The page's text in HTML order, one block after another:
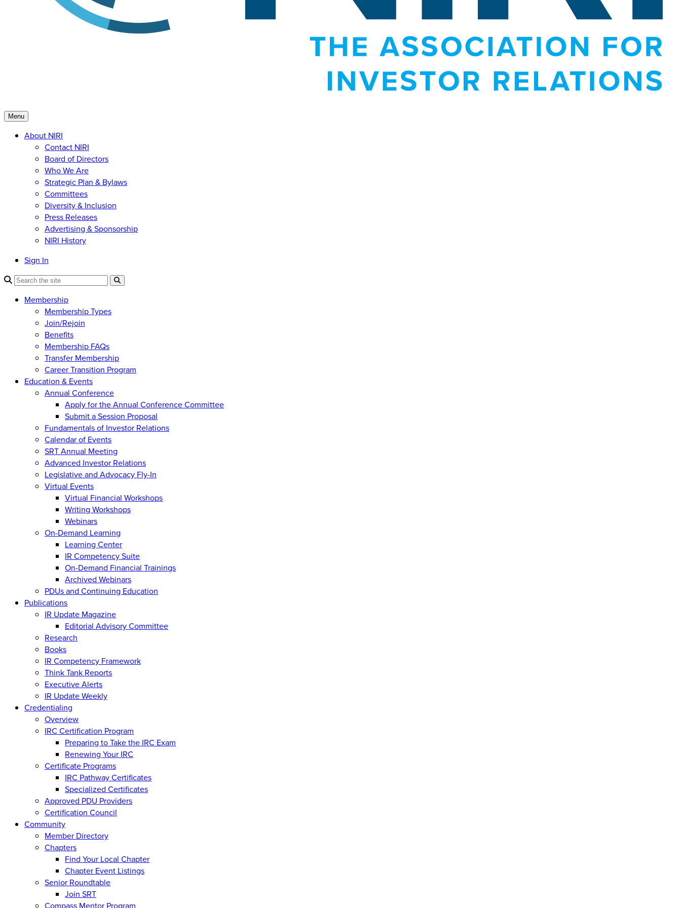
Menu
About NIRI
Contact NIRI
Board of Directors
Who We Are
Strategic Plan & Bylaws
Committees
Diversity & Inclusion
Press Releases
Advertising & Sponsorship
NIRI History
Sign In
Membership
Membership Types
Join/Rejoin
Benefits
Membership FAQs
Transfer Membership
Career Transition Program
Education & Events
Annual Conference
Apply for the Annual Conference Committee
Submit a Session Proposal
Fundamentals of Investor Relations
Calendar of Events
SRT Annual Meeting
Advanced Investor Relations
Legislative and Advocacy Fly-In
Virtual Events
Virtual Financial Workshops
Writing Workshops
Webinars
On-Demand Learning
Learning Center
IR Competency Suite
On-Demand Financial Trainings
Archived Webinars
PDUs and Continuing Education
Publications
IR Update Magazine
Editorial Advisory Committee
Research
Books
IR Competency Framework
Think Tank Reports
Executive Alerts
IR Update Weekly
Credentialing
Overview
IRC Certification Program
Preparing to Take the IRC Exam
Renewing Your IRC
Certificate Programs
IRC Pathway Certificates
Specialized Certificates
Approved PDU Providers
Certification Council
Community
Member Directory
Chapters
Find Your Local Chapter
Chapter Event Listings
Senior Roundtable
Join SRT
Compass Mentor Program